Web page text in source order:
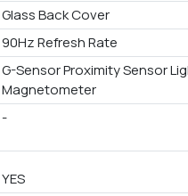
Glass Back Cover
90Hz Refresh Rate
G-Sensor Proximity Sensor
Magnetometer
-
YES